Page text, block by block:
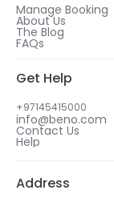
Manage Booking
About Us
The Blog
FAQs
Get Help
+97145415000
info@beno.com
Contact Us
Help
Address